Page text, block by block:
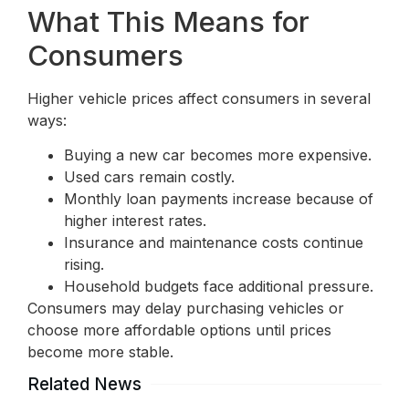
What This Means for
Consumers
Higher vehicle prices affect consumers in several
ways:
Buying a new car becomes more expensive.
Used cars remain costly.
Monthly loan payments increase because of
higher interest rates.
Insurance and maintenance costs continue
rising.
Household budgets face additional pressure.
Consumers may delay purchasing vehicles or
choose more affordable options until prices
become more stable.
Related News